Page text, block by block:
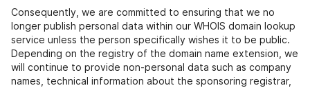
Consequently, we are committed to ensuring that we no
longer publish personal data within our WHOIS domain lookup
service unless the person specifically wishes it to be public.
Depending on the registry of the domain name extension, we
will continue to provide non-personal data such as company
names, technical information about the sponsoring registrar,